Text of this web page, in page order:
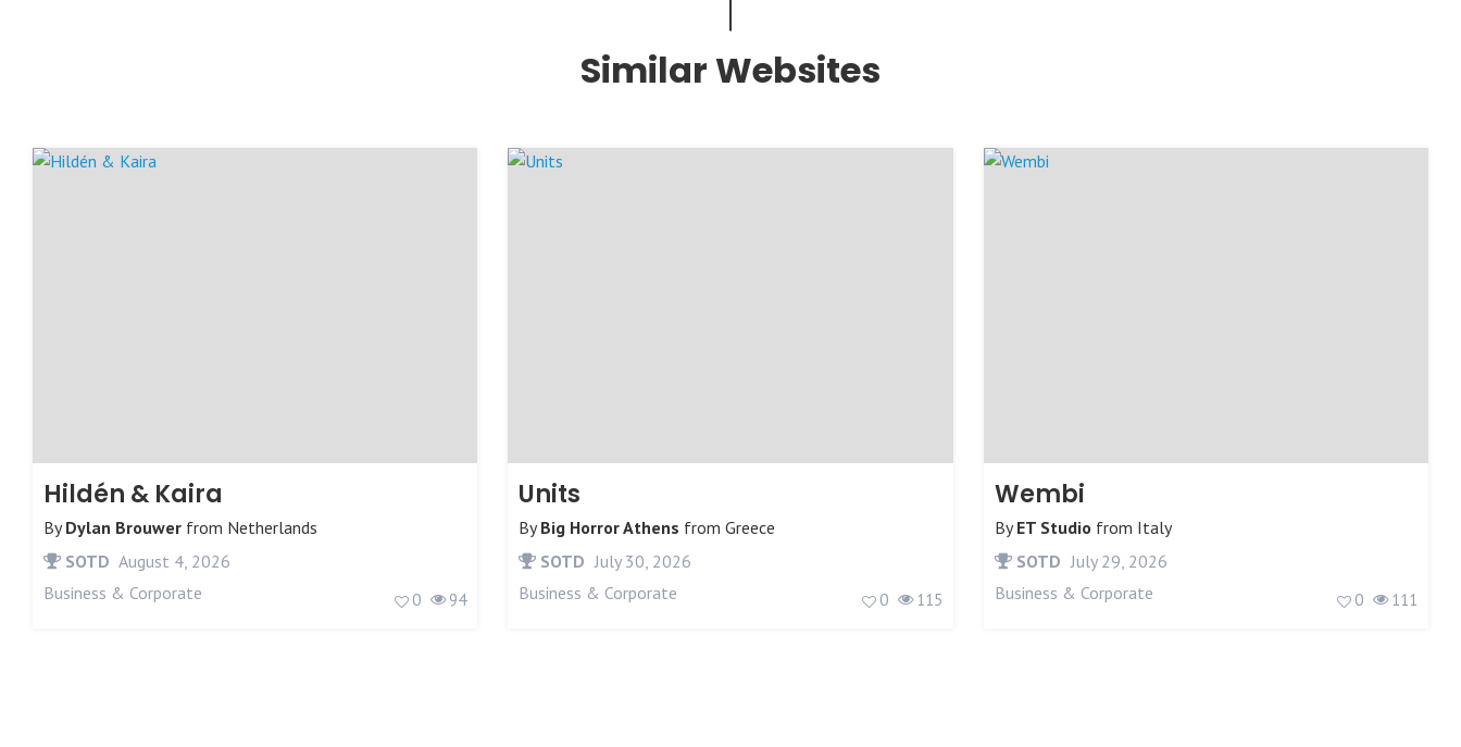
Similar Websites
Hildén & Kaira
ByDylan Brouwer from Netherlands
SOTD August 4, 2026
Business & Corporate
0 94
Units
ByBig Horror Athens fromGreece
SOTD July 30, 2026
Business & Corporate
0 115
Wembi
ByET Studio from Italy
SOTD July 29, 2026
Business & Corporate
0 111